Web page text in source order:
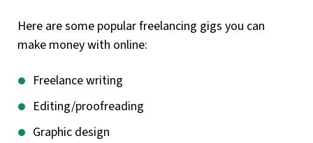
Here are some popular freelancing gigs you can
make money with online:
Freelance writing
Editing/proofreading
Graphic design